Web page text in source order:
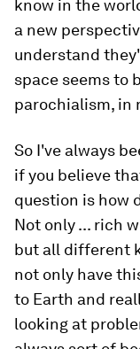
know in the
a new
understand
space seems to
parochialism, in
So I've always
if you believe
question is how
Not only ... rich
but all different
not only have
to Earth and
looking at